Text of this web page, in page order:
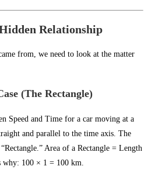
Relationship
from, we need to look at the matter
(The Rectangle)
Speed and Time for a car moving at a
and parallel to the time axis. The
Area of a Rectangle = Length
why: 100 × 1 = 100 km.